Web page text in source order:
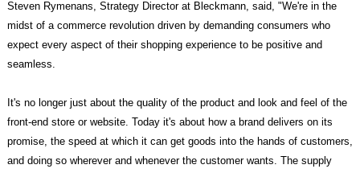
Steven Rymenans, Strategy Director at Bleckmann, said, "We're in the
midst of a commerce revolution driven by demanding consumers who
expect every aspect of their shopping experience to be positive and
seamless.
It's no longer just about the quality of the product and look and feel of the
front-end store or website. Today it's about how a brand delivers on its
promise, the speed at which it can get goods into the hands of customers,
and doing so wherever and whenever the customer wants. The supply